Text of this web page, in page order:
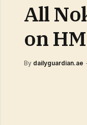
All
on
By dailyguardian.ae